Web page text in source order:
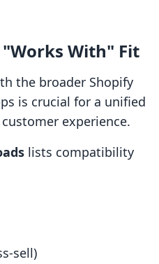
With" Fit
the broader Shopify
is crucial for a unified
experience.
lists compatibility
sell)